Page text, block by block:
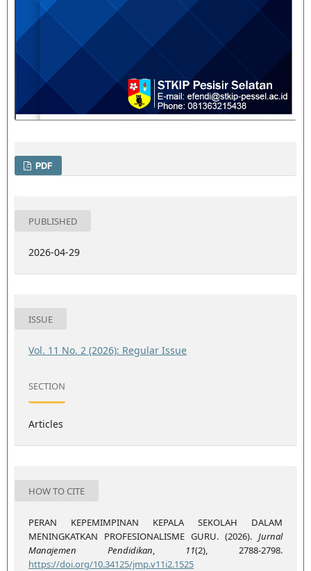
PDF
PUBLISHED
2026-04-29
ISSUE
Vol. 11 No. 2 (2026): Regular Issue
SECTION
Articles
HOW TO CITE
PERAN KEPEMIMPINAN KEPALA SEKOLAH DALAM
MENINGKATKAN PROFESIONALISME GURU. (2026).Jurnal
Manajemen Pendidikan, 11(2), 2788-2798.
https://doi.org/10.34125/jmp.v11i2.1525